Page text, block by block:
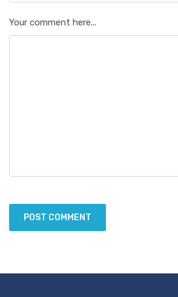
Your comment here...